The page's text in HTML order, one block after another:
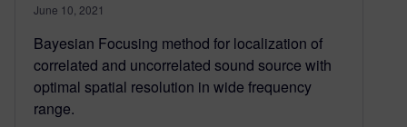
June 10, 2021
Bayesian Focusing method for localization of
correlated and uncorrelated sound source with
optimal spatial resolution in wide frequency
range.